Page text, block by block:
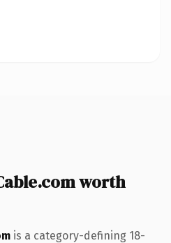
worth
is a category-defining 18-